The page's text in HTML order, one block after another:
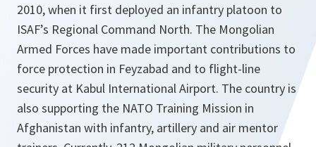
2010, when it first deployed an infantry platoon to
ISAF’s Regional Command North. The Mongolian
Armed Forces have made important contributions to
force protection in Feyzabad and to flight-line
security at Kabul International Airport. The country is
also supporting the NATO Training Mission in
Afghanistan with infantry, artillery and air mentor